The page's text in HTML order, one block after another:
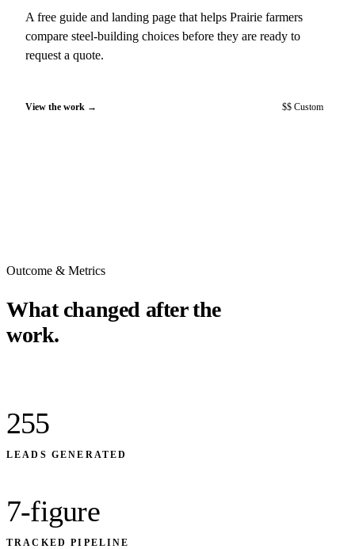
A free guide and landing page that helps Prairie farmers
compare steel-building choices before they are ready to
request a quote.
View the work $$ Custom
Outcome & Metrics
What changed after the
work.
255
LEADS GENERATED
7-figure
TRACKED PIPELINE